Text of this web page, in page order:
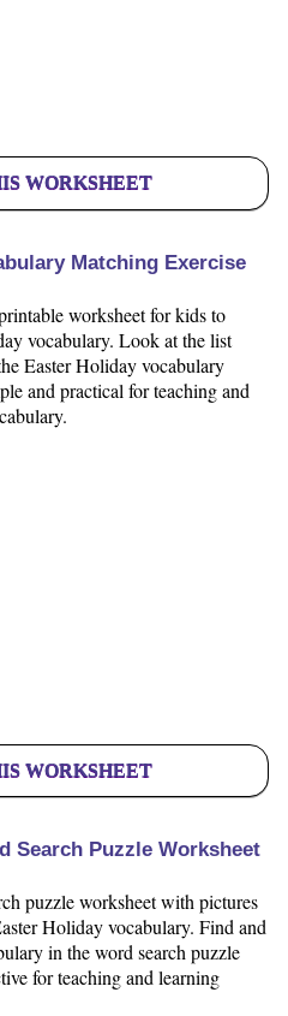
WORKSHEET
Matching Exercise
worksheet for kids to
vocabulary. Look at the list
Easter Holiday vocabulary
and practical for teaching and
WORKSHEET
Search Puzzle Worksheet
puzzle worksheet with pictures
Holiday vocabulary. Find and
in the word search puzzle
for teaching and learning